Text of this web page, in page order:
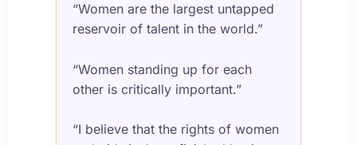
“Women are the largest untapped
reservoir of talent in the world.”
“Women standing up for each
other is critically important.”
“I believe that the rights of women